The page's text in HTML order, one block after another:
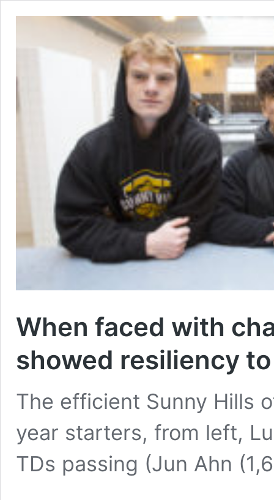
When faced with
showed resiliency
The efficient Sunny Hills
year starters, from left,
TDs passing (Jun Ahn